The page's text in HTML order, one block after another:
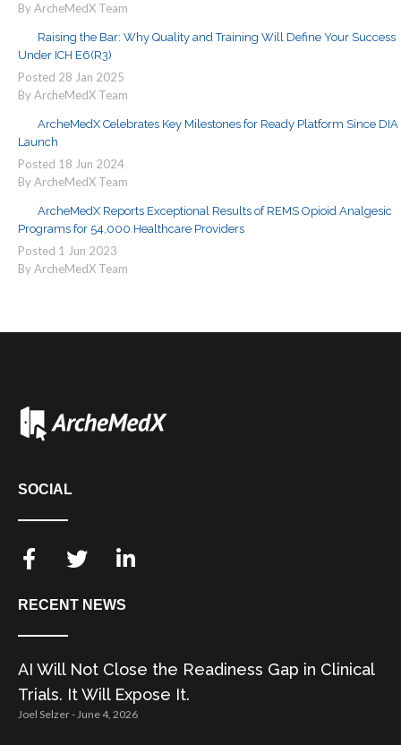
By ArcheMedX Team
Raising the Bar: Why Quality and Training Will Define Your Success
Under ICH E6(R3)
Posted 28 Jan 2025
By ArcheMedX Team
ArcheMedX Celebrates Key Milestones for Ready Platform Since DIA
Launch
Posted 18 Jun 2024
By ArcheMedX Team
ArcheMedX Reports Exceptional Results of REMS Opioid Analgesic
Programs for 54,000 Healthcare Providers
Posted 1 Jun 2023
By ArcheMedX Team
SOCIAL
RECENT NEWS
AI Will Not Close the Readiness Gap in Clinical
Trials. It Will Expose It.
Joel Selzer June 4, 2026